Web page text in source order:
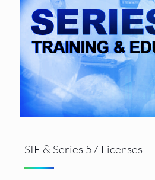
SIE & Series 57 Licenses